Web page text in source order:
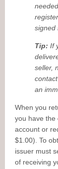
signed
Tip: If
seller,
an
When you
you have the
account or
$1.00). To
issuer must
of receiving